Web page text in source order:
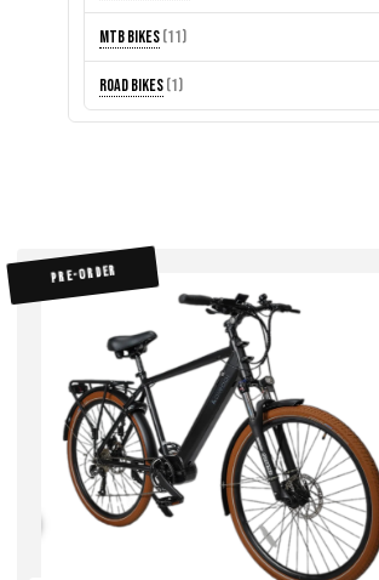
products
MTB Bikes 1111
products
Road Bikes 11
product
PRE-ORDER